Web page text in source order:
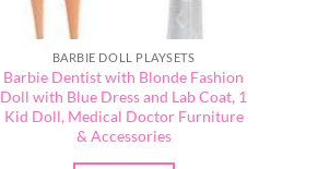
BARBIE DOLL PLAYSETS
Barbie Dentist with Blonde Fashion
Doll with Blue Dress and Lab Coat, 1
Kid Doll, Medical Doctor Furniture
& Accessories